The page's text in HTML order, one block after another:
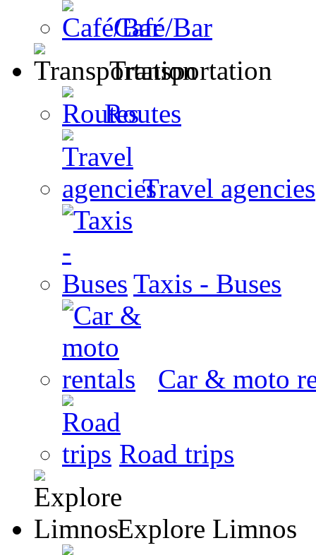
Café/Bar
Transportation
Routes
Travel agencies
Taxis - Buses
Car & moto
Road trips
Explore Limnos